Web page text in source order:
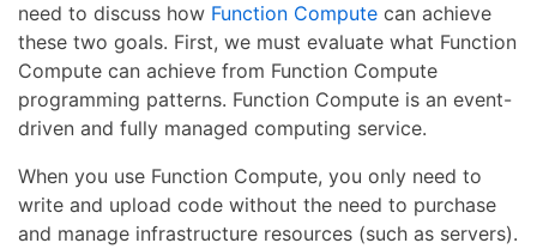
need to discuss how Function Compute can achieve
these two goals. First, we must evaluate what Function
Compute can achieve from Function Compute
programming patterns. Function Compute is an event-
driven and fully managed computing service.
When you use Function Compute, you only need to
write and upload code without the need to purchase
and manage infrastructure resources (such as servers).